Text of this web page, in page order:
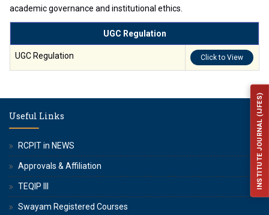
academic governance and institutional ethics.
UGC Regulation
UGC Regulation Click to View
Useful Links
RCPIT in NEWS
Approvals & Affiliation
TEQIP III
Swayam Registered Courses
INSTITUTE JOURNAL (IJFES)